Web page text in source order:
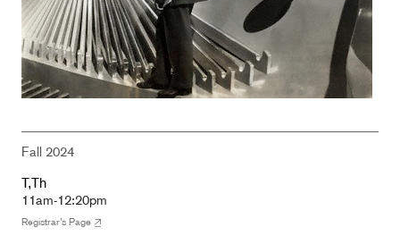
Fall 2024
T,Th
11am-12:20pm
Registrar’s Page